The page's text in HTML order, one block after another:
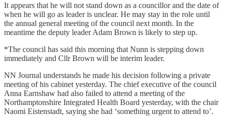
It appears that he will not stand down as a councillor and the date of
when he will go as leader is unclear. He may stay in the role until
the annual general meeting of the council next month. In the
meantime the deputy leader Adam Brown is likely to step up.
*The council has said this morning that Nunn is stepping down
immediately and Cllr Brown will be interim leader.
NN Journal understands he made his decision following a private
meeting of his cabinet yesterday. The chief executive of the council
Anna Earnshaw had also failed to attend a meeting of the
Northamptonshire Integrated Health Board yesterday, with the chair
Naomi Eistenstadt, saying she had ‘something urgent to attend to’.